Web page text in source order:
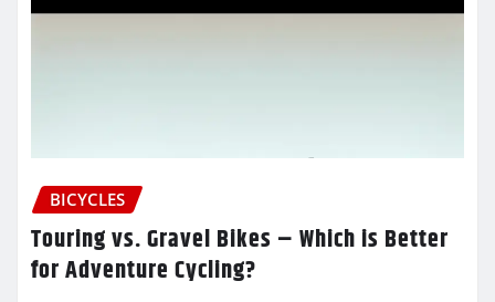
BICYCLES
Touring vs. Gravel Bikes – Which is Better
for Adventure Cycling?